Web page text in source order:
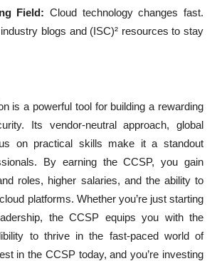
Field: Cloud technology changes fast.
blogs and (ISC)² resources to stay
is a powerful tool for building a rewarding
Its vendor-neutral approach, global
on practical skills make it a standout
By earning the CCSP, you gain
roles, higher salaries, and the ability to
platforms. Whether you’re just starting
the CCSP equips you with the
to thrive in the fast-paced world of
in the CCSP today, and you’re investing